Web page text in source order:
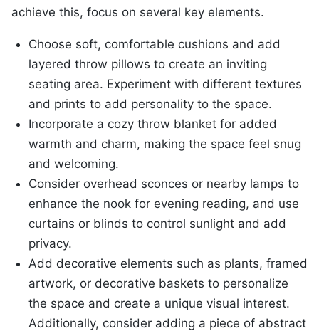
achieve this, focus on several key elements.
Choose soft, comfortable cushions and add
layered throw pillows to create an inviting
seating area. Experiment with different textures
and prints to add personality to the space.
Incorporate a cozy throw blanket for added
warmth and charm, making the space feel snug
and welcoming.
Consider overhead sconces or nearby lamps to
enhance the nook for evening reading, and use
curtains or blinds to control sunlight and add
privacy.
Add decorative elements such as plants, framed
artwork, or decorative baskets to personalize
the space and create a unique visual interest.
Additionally, consider adding a piece of abstract